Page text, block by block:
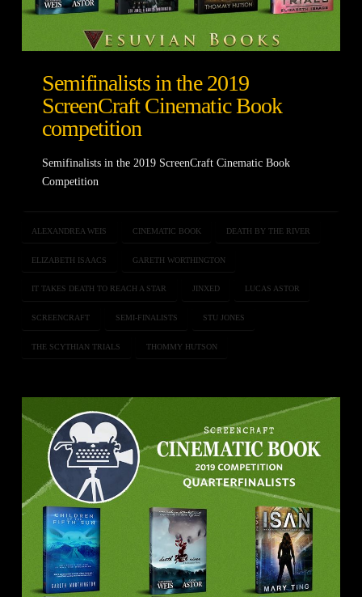
Semifinalists in the 2019
ScreenCraft Cinematic Book
competition
Semifinalists in the 2019 ScreenCraft Cinematic Book
Competition
ALEXANDREA WEIS CINEMATIC BOOK DEATH BY THE RIVER
ELIZABETH ISAACS GARETH WORTHINGTON
IT TAKES DEATH TO REACH A STAR JINXED LUCAS ASTOR
SCREENCRAFT SEMI-FINALISTS STU JONES
THE SCYTHIAN TRIALS THOMMY HUTSON